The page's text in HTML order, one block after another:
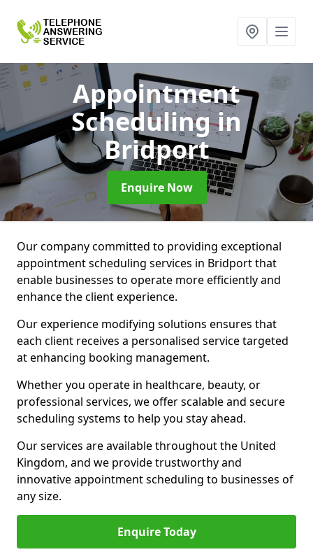
Appointment
Schedulingin
Bridport
Enquire Now
Our company committed to providing exceptional
appointment scheduling services in Bridport that
enable businesses to operate more efficiently and
enhance the client experience.
Our experience modifying solutions ensures that
each client receives a personalised service targeted
at enhancing booking management.
Whether you operate in healthcare, beauty, or
professional services, we offer scalable and secure
scheduling systems to help you stay ahead.
Our services are available throughout the United
Kingdom, and we provide trustworthy and
innovative appointment scheduling to businesses of
any size.
Enquire Today